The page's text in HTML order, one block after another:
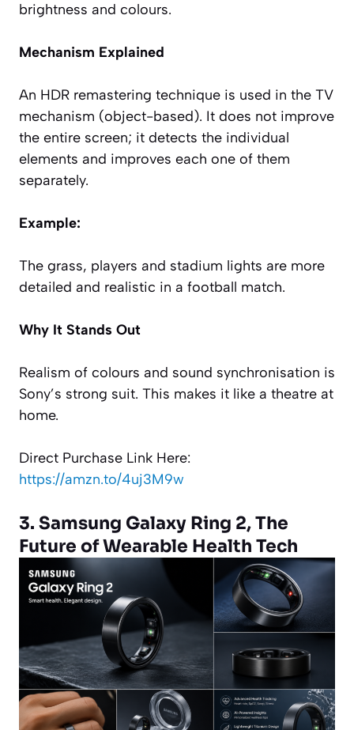
brightness and colours.
Mechanism Explained
An HDR remastering technique is used in the TV
mechanism (object-based). It does not improve
the entire screen; it detects the individual
elements and improves each one of them
separately.
Example:
The grass, players and stadium lights are more
detailed and realistic in a football match.
Why It Stands Out
Realism of colours and sound synchronisation is
Sony’s strong suit. This makes it like a theatre at
home.
Direct Purchase Link Here:
https://amzn.to/4uj3M9w
3. Samsung Galaxy Ring 2, The
Future of Wearable Health Tech